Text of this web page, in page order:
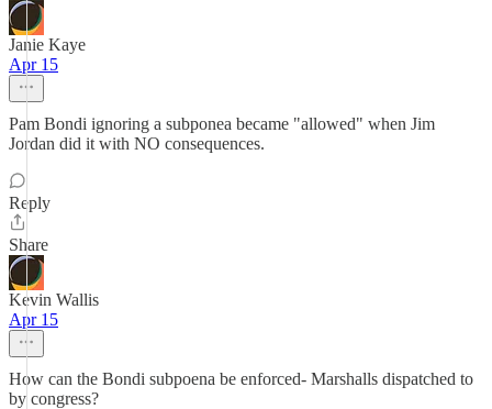
Janie Kaye
Apr 15
Pam Bondi ignoring a subponea became "allowed" when Jim
Jordan did it with NO consequences.
Reply
Share
Kevin Wallis
Apr 15
How can the Bondi subpoena be enforced- Marshalls dispatched to
by congress?